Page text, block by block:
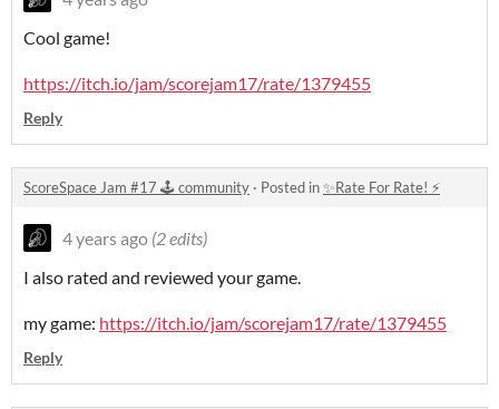
Cool game!
https://itch.io/jam/scorejam17/rate/1379455
Reply
ScoreSpace Jam #17 🕹️ community · Posted in✨Rate For Rate! ⚡
4 years ago (2 edits)
I also rated and reviewed your game.
my game: https://itch.io/jam/scorejam17/rate/1379455
Reply